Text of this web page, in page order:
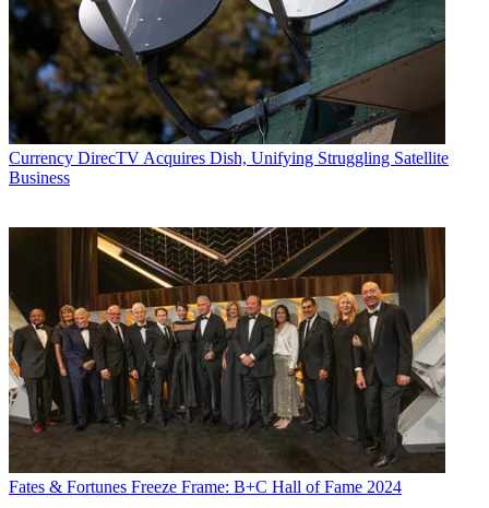
Currency DirecTV Acquires Dish, Unifying Struggling Satellite
Business
Fates & Fortunes Freeze Frame: B+C Hall of Fame 2024